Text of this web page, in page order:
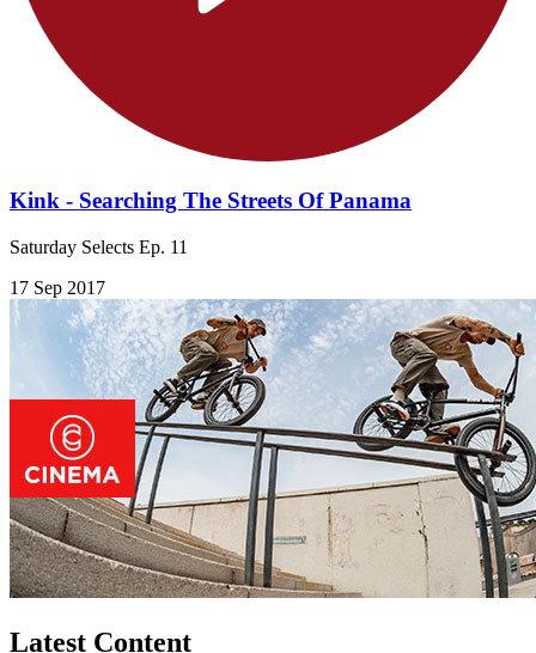
Kink - Searching The Streets Of Panama
Saturday Selects Ep. 11
17 Sep 2017
Latest Content